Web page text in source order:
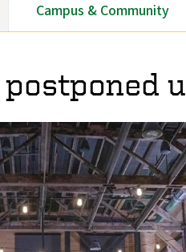
Campus & Community